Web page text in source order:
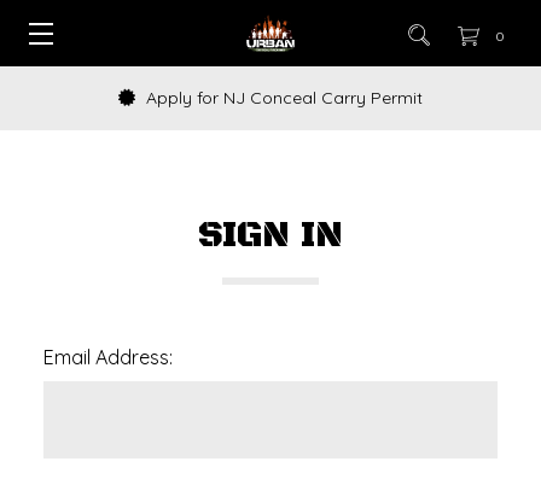
0
Apply for NJ Conceal Carry Permit
SIGN IN
Email Address: